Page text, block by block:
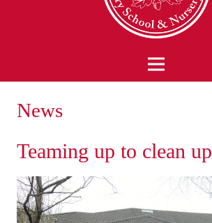
News
Teaming up to clean up